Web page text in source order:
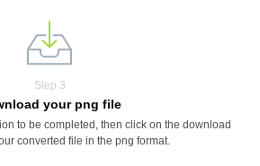
Step 3
your png file
to be completed, then click on the download
converted file in the png format.